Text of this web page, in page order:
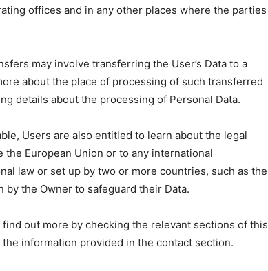
offices and in any other places where the parties
may involve transferring the User’s Data to a
about the place of processing of such transferred
details about the processing of Personal Data.
Users are also entitled to learn about the legal
European Union or to any international
law or set up by two or more countries, such as the
by the Owner to safeguard their Data.
out more by checking the relevant sections of this
information provided in the contact section.